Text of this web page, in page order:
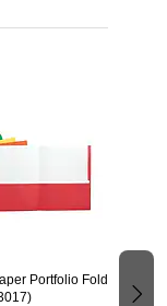
Portfolio Folder,